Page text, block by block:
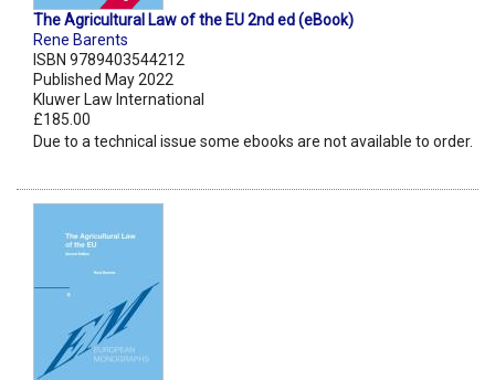
The Agricultural Law of the EU 2nd ed (eBook)
Rene Barents
ISBN 9789403544212
Published May 2022
Kluwer Law International
£185.00
Due to a technical issue some ebooks are not available to order.